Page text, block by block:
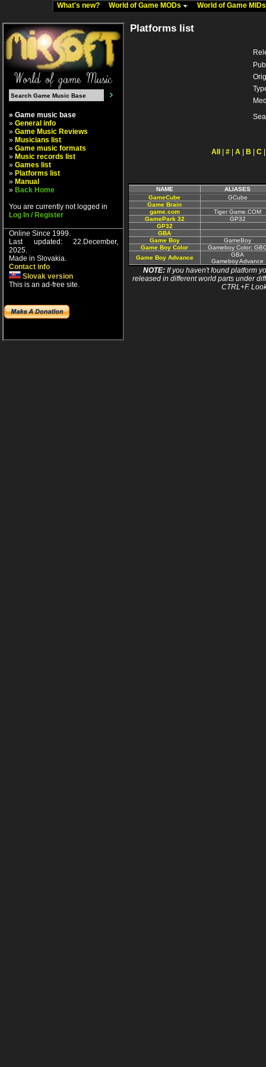
What's new? World of Game MODs World of Game
» Game music base
» General info
» Game Music Reviews
» Musicians list
» Game music formats
» Music records list
» Games list
» Platforms list
» Manual
» Back Home
You are currently not logged in
Log In / Register
Online Since 1999.
Last updated: 22.December,
2025.
Made in Slovakia.
Contact info
Slovak version
This is an ad-free site.
Platforms list
All # A B C
NAME
ALIASES
GameCube
GCube
Game Brain
game.com
Tiger Game.COM
GamePark 32
GP32
GP32
GBA
Game Boy
GameBoy
Game Boy Color
Gameboy Color;
Game Boy Advance
GBA
Gameboy Advance
NOTE:If you haven't found platform
released in different world parts under
CTRL+F.